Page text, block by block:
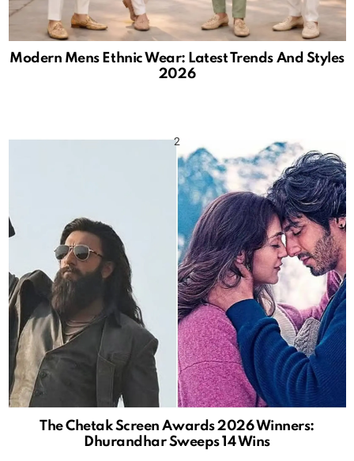
Modern Mens Ethnic Wear: Latest Trends And Styles
2026
The Chetak Screen Awards 2026 Winners:
Dhurandhar Sweeps 14 Wins